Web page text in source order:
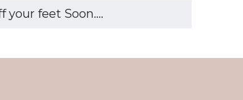
feet Soon....